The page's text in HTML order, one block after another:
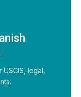
legal,